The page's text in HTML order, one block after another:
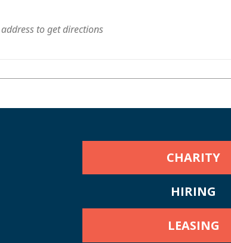
CHARITY
HIRING
LEASING